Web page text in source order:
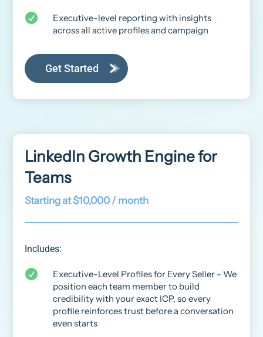

Executive-level reporting with insights
across all active profiles and campaign
Get Started
LinkedIn Growth Engine for
Teams
Starting at $10,000 / month
Includes:

Executive-Level Profiles for Every Seller - We
position each team member to build
credibility with your exact ICP, so every
profile reinforces trust before a conversation
even starts